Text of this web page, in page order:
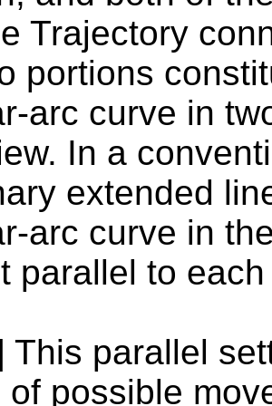
Trajectory
portions
arc curve in
In a
extended
arc curve in
parallel to
This parallel
of possible